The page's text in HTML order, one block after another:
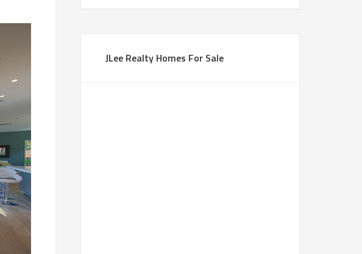
JLee Realty Homes For Sale